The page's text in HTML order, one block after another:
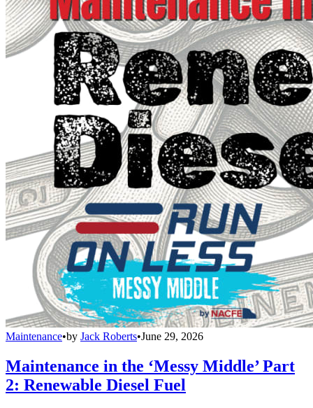
Maintenance•by Jack Roberts•June 29, 2026
Maintenance in the ‘Messy Middle’ Part
2: Renewable Diesel Fuel